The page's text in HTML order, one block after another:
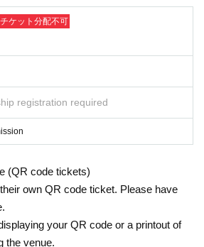
violations are confirmed, we will refuse to
by our company.
チケット分配不可
registration required
(QR code tickets)
own QR code ticket. Please have
your QR code or a printout of
the venue.